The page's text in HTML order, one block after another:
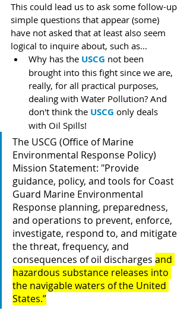
This could lead us to ask some follow-up
simple questions that appear (some)
have not asked that at least also seem
logical to inquire about, such as...
Why has the USCG not been
brought into this fight since we are,
really, for all practical purposes,
dealing with Water Pollution? And
don't think the USCG only deals
with Oil Spills!
The USCG (Office of Marine
Environmental Response Policy)
Mission Statement: "Provide
guidance, policy, and tools for Coast
Guard Marine Environmental
Response planning, preparedness,
and operations to prevent, enforce,
investigate, respond to, and mitigate
the threat, frequency, and
consequences of oil discharges and
hazardous substance releases into
the navigable waters of the United
States.”